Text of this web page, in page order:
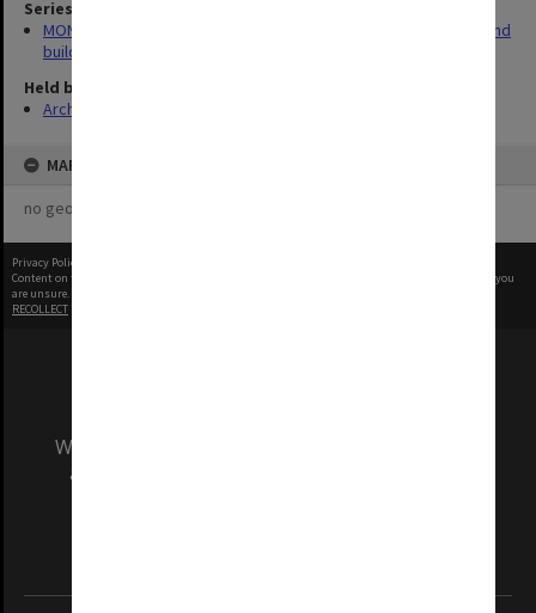
Series
MON930: Capital Works Branch photographs of university site and
buildings
Held by
Archives
MAP
no geotags or polygons yet
Privacy Policy
Content on this site may be subject to Copyright, please
before any reuse if you
are unsure.
RECOLLECT
We acknowledge and pay respects to the Elders
and Traditional Owners of the land on which